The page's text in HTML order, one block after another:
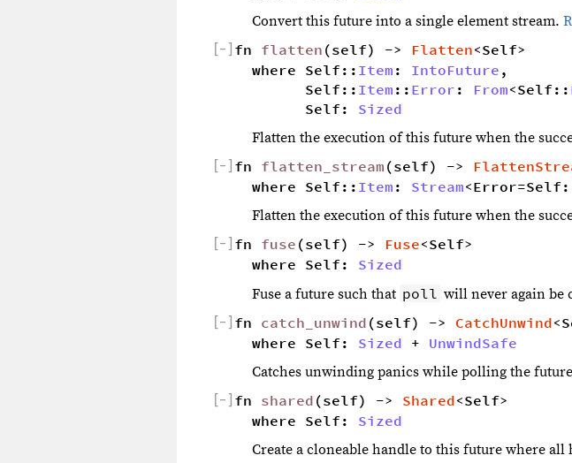
Convert this future into a single element stream.
fn flatten (self) -> Flatten<Self>
where Self:: Item : IntoFuture ,
Self:: Item :: Error : From<Self::
Self: Sized
[− ]
Flatten the execution of this future when the
fn flatten_stream (self) ->
where Self:: Item : Stream
[− ]
Flatten the execution of this future when the
fn fuse (self) -> Fuse<Self>
where Self: Sized
[− ]
Fuse a future such that poll will never again be
fn catch_unwind (self) -> CatchUnwind
where Self: Sized + UnwindSafe
[− ]
Catches unwinding panics while polling the
fn shared (self) -> Shared<Self>
where Self: Sized
[− ]
Create a cloneable handle to this future where